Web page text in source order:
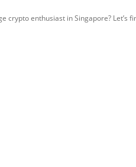
crypto enthusiast in Singapore? Let’s